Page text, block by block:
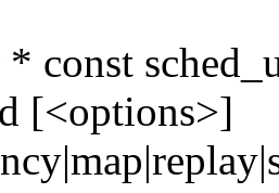
* const
[<options>]